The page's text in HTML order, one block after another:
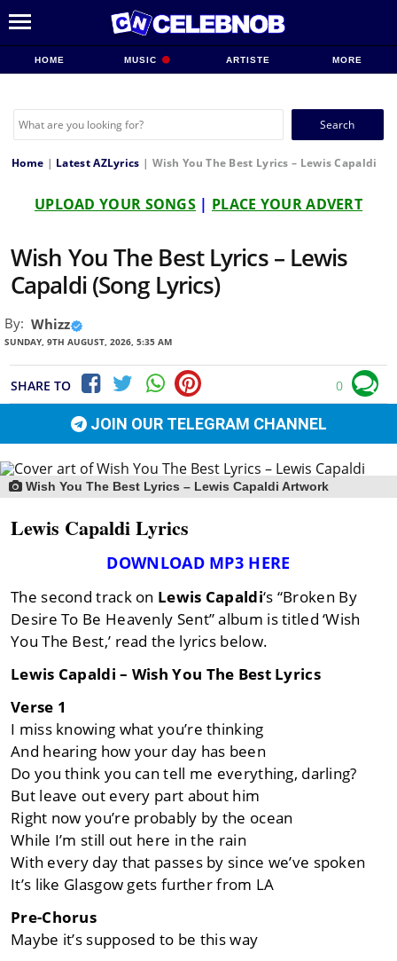
HOME MUSIC ARTISTE MORE
Search
Home | Latest AZLyrics | Wish You The Best Lyrics – Lewis Capaldi
UPLOAD YOUR SONGS | PLACE YOUR ADVERT
Wish You The Best Lyrics – Lewis
Capaldi (Song Lyrics)
By: Whizz
SUNDAY, 9TH AUGUST, 2026, 5:35 AM
SHARE TO 0
JOIN OUR TELEGRAM CHANNEL
Wish You The Best Lyrics – Lewis Capaldi Artwork
Lewis Capaldi Lyrics
DOWNLOAD MP3 HERE
The second track on Lewis Capaldi‘s “Broken By
Desire To Be Heavenly Sent” album is titled ‘Wish
You The Best,’ read the lyrics below.
Lewis Capaldi – Wish You The Best Lyrics
Verse 1
I miss knowing what you’re thinking
And hearing how your day has been
Do you think you can tell me everything, darling?
But leave out every part about him
Right now you’re probably by the ocean
While I’m still out here in the rain
With every day that passes by since we’ve spoken
It’s like Glasgow gets further from LA
Pre-Chorus
Maybe it’s supposed to be this way